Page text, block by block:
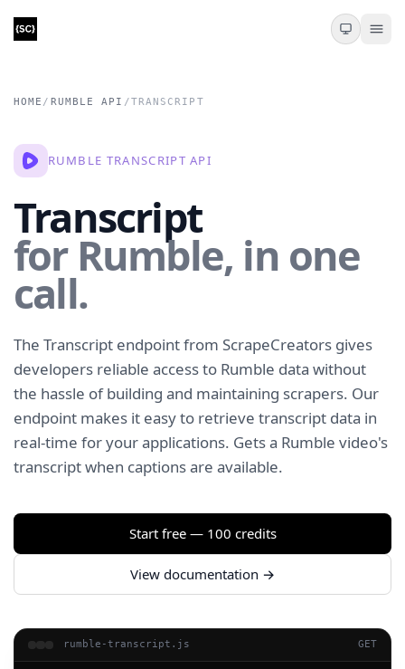
HOME / RUMBLE API /TRANSCRIPT
RUMBLE TRANSCRIPT API
Transcript
for Rumble, in one
call.
The Transcript endpoint from ScrapeCreators gives
developers reliable access to Rumble data without
the hassle of building and maintaining scrapers. Our
endpoint makes it easy to retrieve transcript data in
real-time for your applications. Gets a Rumble video's
transcript when captions are available.
Start free — 100 credits
View documentation →
rumble-transcript.js GET